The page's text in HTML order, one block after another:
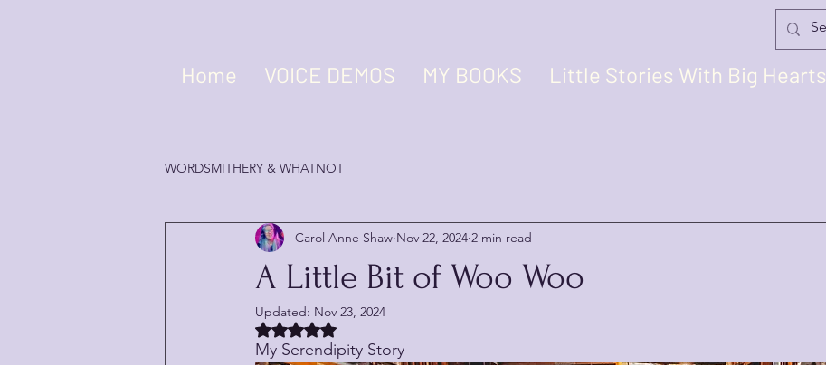
Home VOICE DEMOS MY BOOKS Little Stories With Big Hearts
WORDSMITHERY & WHATNOT
A Little Bit of Woo Woo
Carol Anne Shaw Nov 22, 2024 2 min read
Updated: Nov 23, 2024
Rated NaN out of 5 stars.
My Serendipity Story